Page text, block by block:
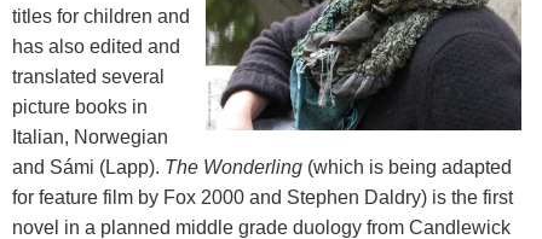
titles for children and
has also edited and
translated several
picture books in
Italian, Norwegian
and Sámi (Lapp). The Wonderling (which is being adapted
for feature film by Fox 2000 and Stephen Daldry) is the first
novel in a planned middle grade duology from Candlewick